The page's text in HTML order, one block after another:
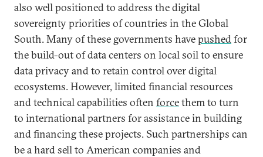
also well positioned to address the digital
sovereignty priorities of countries in the Global
South. Many of these governments havepushedfor
the build-out of data centers on local soil to ensure
data privacy and to retain control over digital
ecosystems. However, limited financial resources
and technical capabilities often forcethem to turn
to international partners for assistance in building
and financing these projects. Such partnerships can
be a hard sell to American companies and